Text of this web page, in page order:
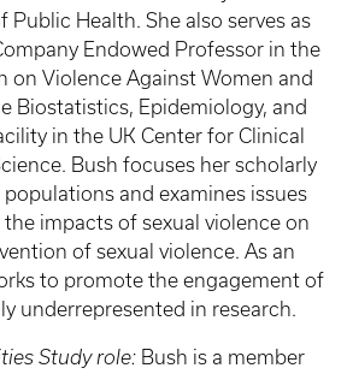
Public Health. She also serves as
Endowed Professor in the
on Violence Against Women and
Biostatistics, Epidemiology, and
in the UK Center for Clinical
Bush focuses her scholarly
and examines issues
the impacts of sexual violence on
of sexual violence. As an
to promote the engagement of
underrepresented in research.
Study role: Bush is a member